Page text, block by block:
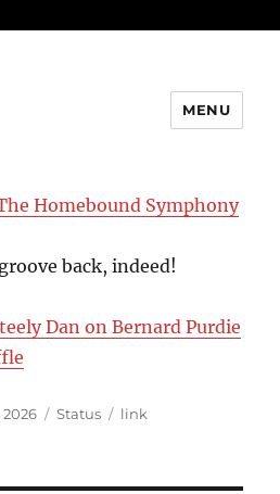
MENU
Homebound Symphony
back, indeed!
Dan on Bernard Purdie
2026 Format
Status Categories
link